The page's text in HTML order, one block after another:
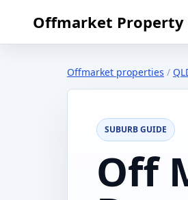
Offmarket Property
Offmarket properties /
SUBURB GUIDE
Off